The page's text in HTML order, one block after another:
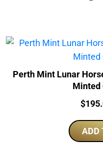
Perth Mint Lunar
Minted
Price:
$
ADD